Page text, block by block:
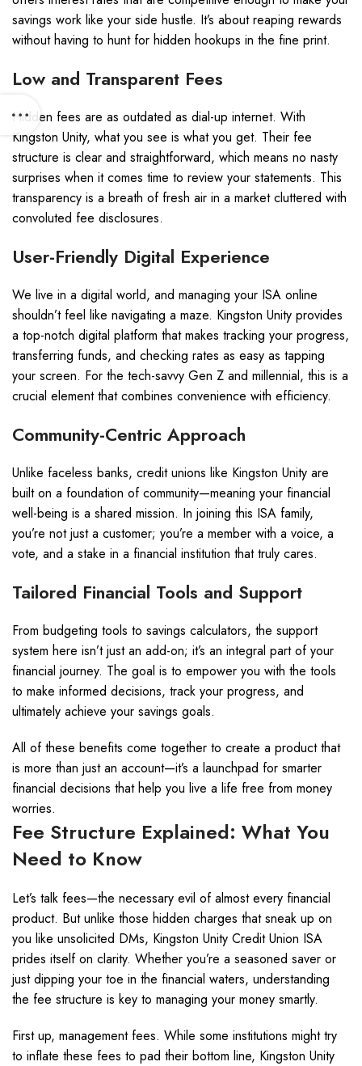
savings work like your side hustle. It’s about reaping rewards
without having to hunt for hidden hookups in the fine print.
Low and Transparent Fees
Hidden fees are as outdated as dial-up internet. With
Kingston Unity, what you see is what you get. Their fee
structure is clear and straightforward, which means no nasty
surprises when it comes time to review your statements. This
transparency is a breath of fresh air in a market cluttered with
convoluted fee disclosures.
User-Friendly Digital Experience
We live in a digital world, and managing your ISA online
shouldn’t feel like navigating a maze. Kingston Unity provides
a top-notch digital platform that makes tracking your progress,
transferring funds, and checking rates as easy as tapping
your screen. For the tech-savvy Gen Z and millennial, this is a
crucial element that combines convenience with efficiency.
Community-Centric Approach
Unlike faceless banks, credit unions like Kingston Unity are
built on a foundation of community—meaning your financial
well-being is a shared mission. In joining this ISA family,
you’re not just a customer; you’re a member with a voice, a
vote, and a stake in a financial institution that truly cares.
Tailored Financial Tools and Support
From budgeting tools to savings calculators, the support
system here isn’t just an add-on; it’s an integral part of your
financial journey. The goal is to empower you with the tools
to make informed decisions, track your progress, and
ultimately achieve your savings goals.
All of these benefits come together to create a product that
is more than just an account—it’s a launchpad for smarter
financial decisions that help you live a life free from money
worries.
Fee Structure Explained: What You
Need to Know
Let’s talk fees—the necessary evil of almost every financial
product. But unlike those hidden charges that sneak up on
you like unsolicited DMs, Kingston Unity Credit Union ISA
prides itself on clarity. Whether you’re a seasoned saver or
just dipping your toe in the financial waters, understanding
the fee structure is key to managing your money smartly.
First up, management fees. While some institutions might try
to inflate these fees to pad their bottom line, Kingston Unity